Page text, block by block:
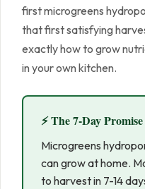
first microgreens
that first satisfying
exactly how to grow
in your own kitchen.
⚡ The 7-Day Promise
Microgreens
can grow at home.
to harvest in 7-14